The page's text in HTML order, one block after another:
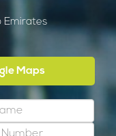
Emirates
Maps